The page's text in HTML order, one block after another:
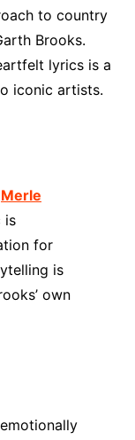
to country
Brooks.
lyrics is a
iconic artists.
Merle
is
for
is
own